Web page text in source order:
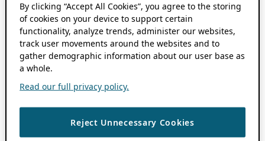
By clicking “Accept All Cookies”, you agree to the storing
of cookies on your device to support certain
functionality, analyze trends, administer our websites,
track user movements around the websites and to
gather demographic information about our user base as
a whole.
Read our full privacy policy.
Reject Unnecessary Cookies